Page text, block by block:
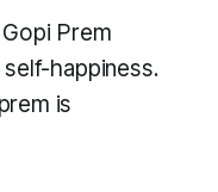
Gopi Prem
happiness.
is